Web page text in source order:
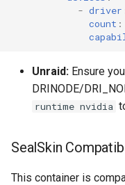
- driver
count :
Unraid: Ensure
DRINODE/
runtime nvidia
SealSkin
This container is